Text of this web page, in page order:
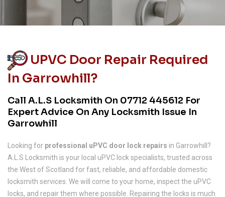
UPVC Door Repair Required
In Garrowhill?
Call A.L.S Locksmith On 07712 445612 For
Expert Advice On Any Locksmith Issue In
Garrowhill
Looking for professional uPVC door lock repairs in Garrowhill?
A.L.S Locksmith is your local uPVC lock specialists, trusted across
the West of Scotland for fast, reliable, and affordable domestic
locksmith services. We will come to your home, inspect the uPVC
locks, and repair them where possible. Repairing the locks is much